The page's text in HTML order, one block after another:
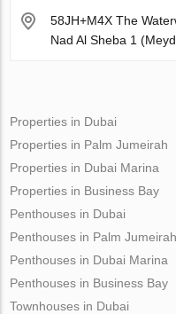
58JH+M4X The
Nad Al Sheba 1
Properties in Dubai
Properties in Palm Jumeirah
Properties in Dubai Marina
Properties in Business Bay
Penthouses in Dubai
Penthouses in Palm Jumeirah
Penthouses in Dubai Marina
Penthouses in Business Bay
Townhouses in Dubai